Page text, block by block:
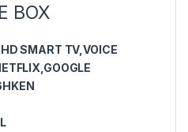
BOX
SMART TV,VOICE